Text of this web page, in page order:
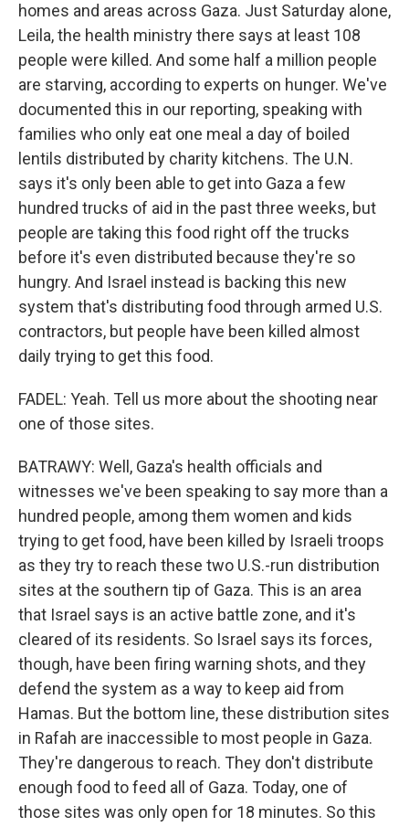
homes and areas across Gaza. Just Saturday alone,
Leila, the health ministry there says at least 108
people were killed. And some half a million people
are starving, according to experts on hunger. We've
documented this in our reporting, speaking with
families who only eat one meal a day of boiled
lentils distributed by charity kitchens. The U.N.
says it's only been able to get into Gaza a few
hundred trucks of aid in the past three weeks, but
people are taking this food right off the trucks
before it's even distributed because they're so
hungry. And Israel instead is backing this new
system that's distributing food through armed U.S.
contractors, but people have been killed almost
daily trying to get this food.
FADEL: Yeah. Tell us more about the shooting near
one of those sites.
BATRAWY: Well, Gaza's health officials and
witnesses we've been speaking to say more than a
hundred people, among them women and kids
trying to get food, have been killed by Israeli troops
as they try to reach these two U.S.-run distribution
sites at the southern tip of Gaza. This is an area
that Israel says is an active battle zone, and it's
cleared of its residents. So Israel says its forces,
though, have been firing warning shots, and they
defend the system as a way to keep aid from
Hamas. But the bottom line, these distribution sites
in Rafah are inaccessible to most people in Gaza.
They're dangerous to reach. They don't distribute
enough food to feed all of Gaza. Today, one of
those sites was only open for 18 minutes. So this